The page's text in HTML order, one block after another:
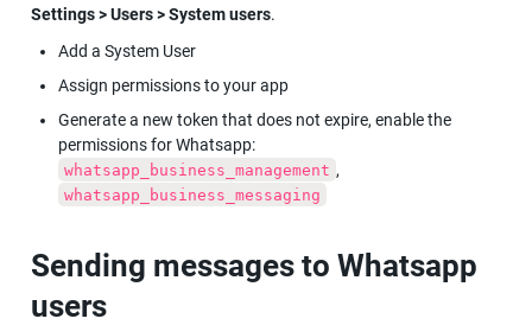
Settings > Users > System users.
Add a System User
Assign permissions to your app
Generate a new token that does not expire, enable the
whatsapp_business_management
whatsapp_business_messaging
Sending messages to Whatsapp
users